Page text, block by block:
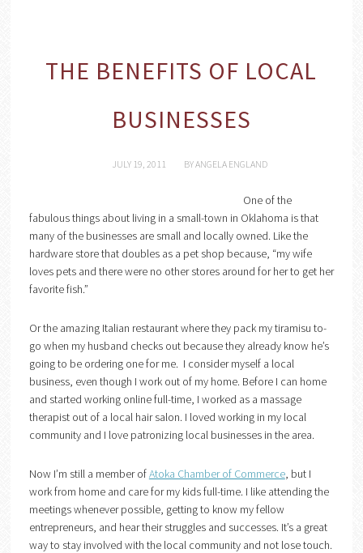
THE BENEFITS OF LOCAL
BUSINESSES
JULY 19, 2011 BYANGELA ENGLAND
One of the
fabulous things about living in a small-town in Oklahoma is that
many of the businesses are small and locally owned. Like the
hardware store that doubles as a pet shop because, “my wife
loves pets and there were no other stores around for her to get her
favorite fish.”
Or the amazing Italian restaurant where they pack my tiramisu to-
go when my husband checks out because they already know he’s
going to be ordering one for me. I consider myself a local
business, even though I work out of my home. Before I can home
and started working online full-time, I worked as a massage
therapist out of a local hair salon. I loved working in my local
community and I love patronizing local businesses in the area.
Now I’m still a member ofAtoka Chamber of Commerce, but I
work from home and care for my kids full-time. I like attending the
meetings whenever possible, getting to know my fellow
entrepreneurs, and hear their struggles and successes. It’s a great
way to stay involved with the local community and not lose touch.